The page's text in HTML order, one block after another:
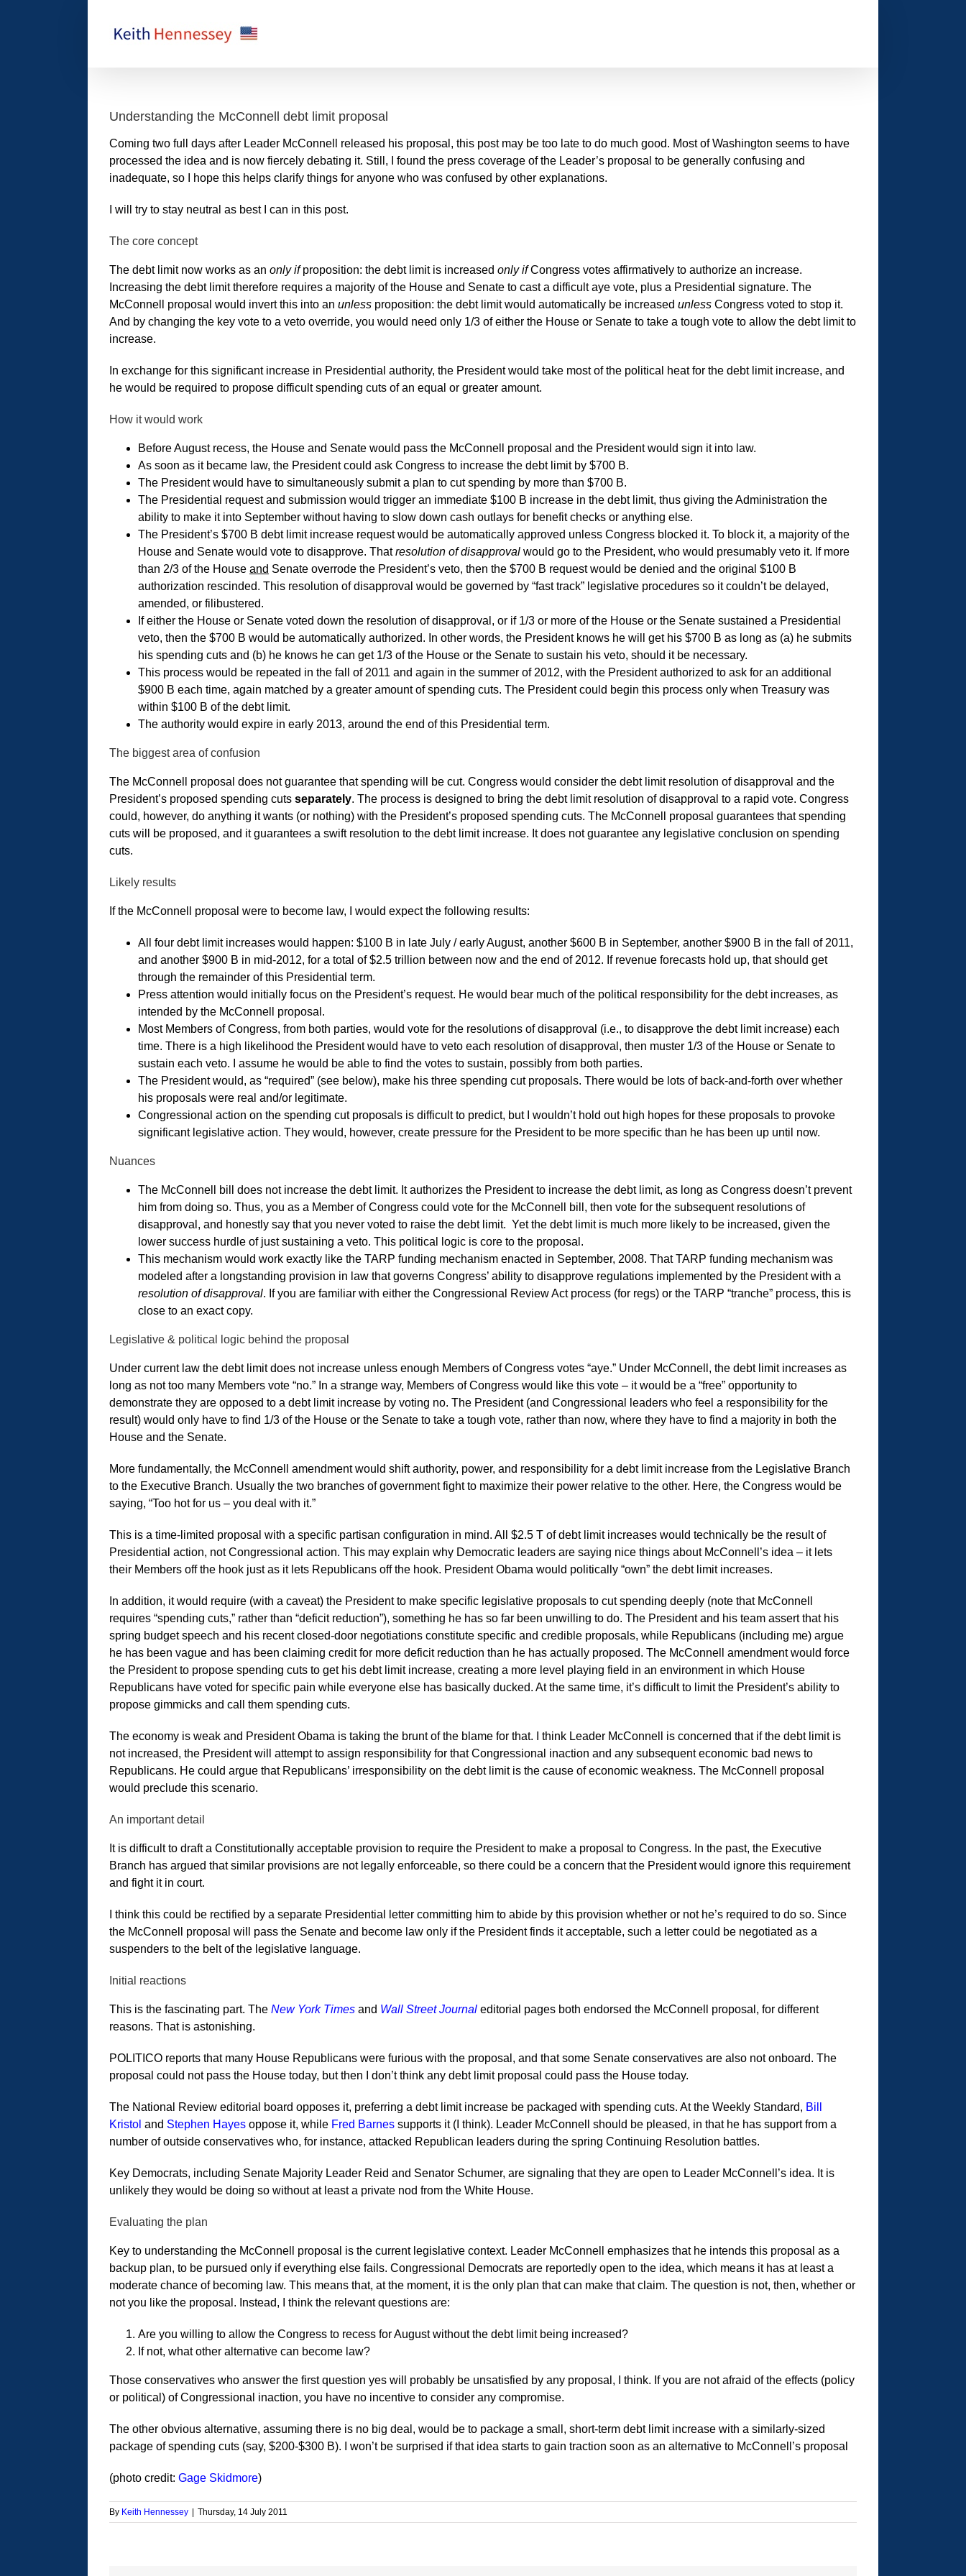
Understanding the McConnell debt limit proposal
Coming two full days after Leader McConnell released his proposal, this post may be too late to do much good. Most of Washington seems to have
processed the idea and is now fiercely debating it. Still, I found the press coverage of the Leader’s proposal to be generally confusing and
inadequate, so I hope this helps clarify things for anyone who was confused by other explanations.
I will try to stay neutral as best I can in this post.
The core concept
The debt limit now works as an only ifproposition: the debt limit is increased only ifCongress votes affirmatively to authorize an increase.
Increasing the debt limit therefore requires a majority of the House and Senate to cast a difficult aye vote, plus a Presidential signature. The
McConnell proposal would invert this into an unless proposition: the debt limit would automatically be increased unless Congress voted to stop it.
And by changing the key vote to a veto override, you would need only 1/3 of either the House or Senate to take a tough vote to allow the debt limit to
increase.
In exchange for this significant increase in Presidential authority, the President would take most of the political heat for the debt limit increase, and
he would be required to propose difficult spending cuts of an equal or greater amount.
How it would work
Before August recess, the House and Senate would pass the McConnell proposal and the President would sign it into law.
As soon as it became law, the President could ask Congress to increase the debt limit by $700 B.
The President would have to simultaneously submit a plan to cut spending by more than $700 B.
The Presidential request and submission would trigger an immediate $100 B increase in the debt limit, thus giving the Administration the
ability to make it into September without having to slow down cash outlays for benefit checks or anything else.
The President’s $700 B debt limit increase request would be automatically approved unless Congress blocked it. To block it, a majority of the
House and Senate would vote to disapprove. Thatresolution of disapproval would go to the President, who would presumably veto it. If more
than 2/3 of the House and Senate overrode the President’s veto, then the $700 B request would be denied and the original $100 B
authorization rescinded. This resolution of disapproval would be governed by “fast track” legislative procedures so it couldn’t be delayed,
amended, or filibustered.
If either the House or Senate voted down the resolution of disapproval, or if 1/3 or more of the House or the Senate sustained a Presidential
veto, then the $700 B would be automatically authorized. In other words, the President knows he will get his $700 B as long as (a) he submits
his spending cuts and (b) he knows he can get 1/3 of the House or the Senate to sustain his veto, should it be necessary.
This process would be repeated in the fall of 2011 and again in the summer of 2012, with the President authorized to ask for an additional
$900 B each time, again matched by a greater amount of spending cuts. The President could begin this process only when Treasury was
within $100 B of the debt limit.
The authority would expire in early 2013, around the end of this Presidential term.
The biggest area of confusion
The McConnell proposal does not guarantee that spending will be cut. Congress would consider the debt limit resolution of disapproval and the
President’s proposed spending cuts separately. The process is designed to bring the debt limit resolution of disapproval to a rapid vote. Congress
could, however, do anything it wants (or nothing) with the President’s proposed spending cuts. The McConnell proposal guarantees that spending
cuts will be proposed, and it guarantees a swift resolution to the debt limit increase. It does not guarantee any legislative conclusion on spending
cuts.
Likely results
If the McConnell proposal were to become law, I would expect the following results:
All four debt limit increases would happen: $100 B in late July / early August, another $600 B in September, another $900 B in the fall of 2011,
and another $900 B in mid-2012, for a total of $2.5 trillion between now and the end of 2012. If revenue forecasts hold up, that should get
through the remainder of this Presidential term.
Press attention would initially focus on the President’s request. He would bear much of the political responsibility for the debt increases, as
intended by the McConnell proposal.
Most Members of Congress, from both parties, would vote for the resolutions of disapproval (i.e., to disapprove the debt limit increase) each
time. There is a high likelihood the President would have to veto each resolution of disapproval, then muster 1/3 of the House or Senate to
sustain each veto. I assume he would be able to find the votes to sustain, possibly from both parties.
The President would, as “required” (see below), make his three spending cut proposals. There would be lots of back-and-forth over whether
his proposals were real and/or legitimate.
Congressional action on the spending cut proposals is difficult to predict, but I wouldn’t hold out high hopes for these proposals to provoke
significant legislative action. They would, however, create pressure for the President to be more specific than he has been up until now.
Nuances
The McConnell bill does not increase the debt limit. It authorizes the President to increase the debt limit, as long as Congress doesn’t prevent
him from doing so. Thus, you as a Member of Congress could vote for the McConnell bill, then vote for the subsequent resolutions of
disapproval, and honestly say that you never voted to raise the debt limit. Yet the debt limit is much more likely to be increased, given the
lower success hurdle of just sustaining a veto. This political logic is core to the proposal.
This mechanism would work exactly like the TARP funding mechanism enacted in September, 2008. That TARP funding mechanism was
modeled after a longstanding provision in law that governs Congress’ ability to disapprove regulations implemented by the President with a
resolution of disapproval. If you are familiar with either the Congressional Review Act process (for regs) or the TARP “tranche” process, this is
close to an exact copy.
Legislative & political logic behind the proposal
Under current law the debt limit does not increase unless enough Members of Congress votes “aye.” Under McConnell, the debt limit increases as
long as not too many Members vote “no.” In a strange way, Members of Congress would like this vote – it would be a “free” opportunity to
demonstrate they are opposed to a debt limit increase by voting no. The President (and Congressional leaders who feel a responsibility for the
result) would only have to find 1/3 of the House or the Senate to take a tough vote, rather than now, where they have to find a majority in both the
House and the Senate.
More fundamentally, the McConnell amendment would shift authority, power, and responsibility for a debt limit increase from the Legislative Branch
to the Executive Branch. Usually the two branches of government fight to maximize their power relative to the other. Here, the Congress would be
saying, “Too hot for us – you deal with it.”
This is a time-limited proposal with a specific partisan configuration in mind. All $2.5 T of debt limit increases would technically be the result of
Presidential action, not Congressional action. This may explain why Democratic leaders are saying nice things about McConnell’s idea – it lets
their Members off the hook just as it lets Republicans off the hook. President Obama would politically “own” the debt limit increases.
In addition, it would require (with a caveat) the President to make specific legislative proposals to cut spending deeply (note that McConnell
requires “spending cuts,” rather than “deficit reduction”), something he has so far been unwilling to do. The President and his team assert that his
spring budget speech and his recent closed-door negotiations constitute specific and credible proposals, while Republicans (including me) argue
he has been vague and has been claiming credit for more deficit reduction than he has actually proposed. The McConnell amendment would force
the President to propose spending cuts to get his debt limit increase, creating a more level playing field in an environment in which House
Republicans have voted for specific pain while everyone else has basically ducked. At the same time, it’s difficult to limit the President’s ability to
propose gimmicks and call them spending cuts.
The economy is weak and President Obama is taking the brunt of the blame for that. I think Leader McConnell is concerned that if the debt limit is
not increased, the President will attempt to assign responsibility for that Congressional inaction and any subsequent economic bad news to
Republicans. He could argue that Republicans’ irresponsibility on the debt limit is the cause of economic weakness. The McConnell proposal
would preclude this scenario.
An important detail
It is difficult to draft a Constitutionally acceptable provision to require the President to make a proposal to Congress. In the past, the Executive
Branch has argued that similar provisions are not legally enforceable, so there could be a concern that the President would ignore this requirement
and fight it in court.
I think this could be rectified by a separate Presidential letter committing him to abide by this provision whether or not he’s required to do so. Since
the McConnell proposal will pass the Senate and become law only if the President finds it acceptable, such a letter could be negotiated as a
suspenders to the belt of the legislative language.
Initial reactions
This is the fascinating part. The New York Times and Wall Street Journal editorial pages both endorsed the McConnell proposal, for different
reasons. That is astonishing.
POLITICO reports that many House Republicans were furious with the proposal, and that some Senate conservatives are also not onboard. The
proposal could not pass the House today, but then I don’t think any debt limit proposal could pass the House today.
The National Review editorial board opposes it, preferring a debt limit increase be packaged with spending cuts. At the Weekly Standard, Bill
Kristol and Stephen Hayes oppose it, while Fred Barnes supports it (I think). Leader McConnell should be pleased, in that he has support from a
number of outside conservatives who, for instance, attacked Republican leaders during the spring Continuing Resolution battles.
Key Democrats, including Senate Majority Leader Reid and Senator Schumer, are signaling that they are open to Leader McConnell’s idea. It is
unlikely they would be doing so without at least a private nod from the White House.
Evaluating the plan
Key to understanding the McConnell proposal is the current legislative context. Leader McConnell emphasizes that he intends this proposal as a
backup plan, to be pursued only if everything else fails. Congressional Democrats are reportedly open to the idea, which means it has at least a
moderate chance of becoming law. This means that, at the moment, it is the only plan that can make that claim. The question is not, then, whether or
not you like the proposal. Instead, I think the relevant questions are:
Are you willing to allow the Congress to recess for August without the debt limit being increased?
If not, what other alternative can become law?
Those conservatives who answer the first question yes will probably be unsatisfied by any proposal, I think. If you are not afraid of the effects (policy
or political) of Congressional inaction, you have no incentive to consider any compromise.
The other obvious alternative, assuming there is no big deal, would be to package a small, short-term debt limit increase with a similarly-sized
package of spending cuts (say, $200-$300 B). I won’t be surprised if that idea starts to gain traction soon as an alternative to McConnell’s proposal
(photo credit: Gage Skidmore)
By Keith Hennessey Thursday, 14 July 2011